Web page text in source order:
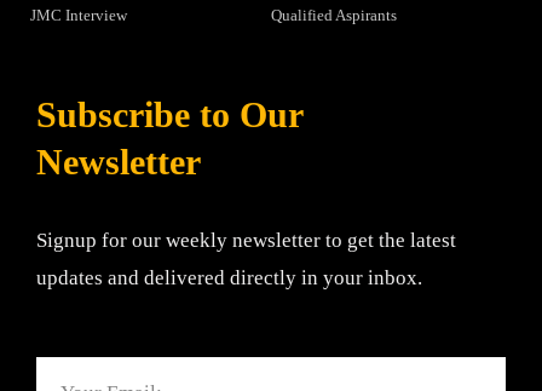
JMC Interview
Qualified Aspirants
Subscribe to Our
Newsletter
Signup for our weekly newsletter to get the latest
updates and delivered directly in your inbox.